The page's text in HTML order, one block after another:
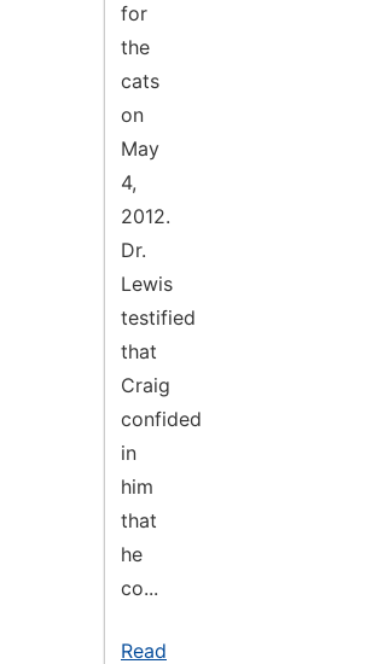
for
the
cats
on
May
4,
2012.
Dr.
Lewis
testified
that
Craig
confided
in
him
that
he
co...
Read